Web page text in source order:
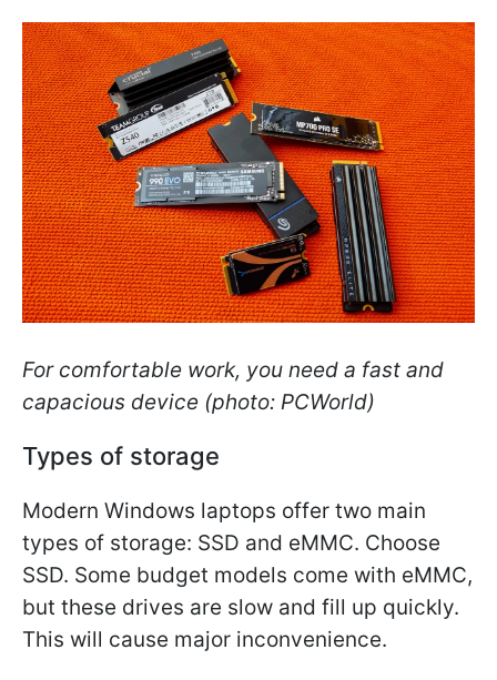
For comfortable work, you need a fast and
capacious device (photo: PCWorld)
Types of storage
Modern Windows laptops offer two main
types of storage: SSD and eMMC. Choose
SSD. Some budget models come with eMMC,
but these drives are slow and fill up quickly.
This will cause major inconvenience.